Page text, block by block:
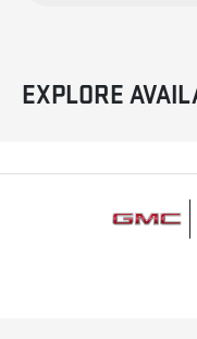
EXPLORE